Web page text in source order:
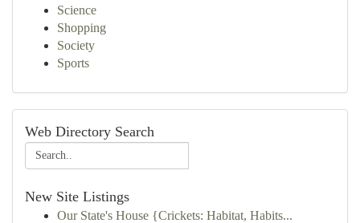
Science
Shopping
Society
Sports
Web Directory Search
New Site Listings
Our State's House {Crickets: Habitat, Habits...